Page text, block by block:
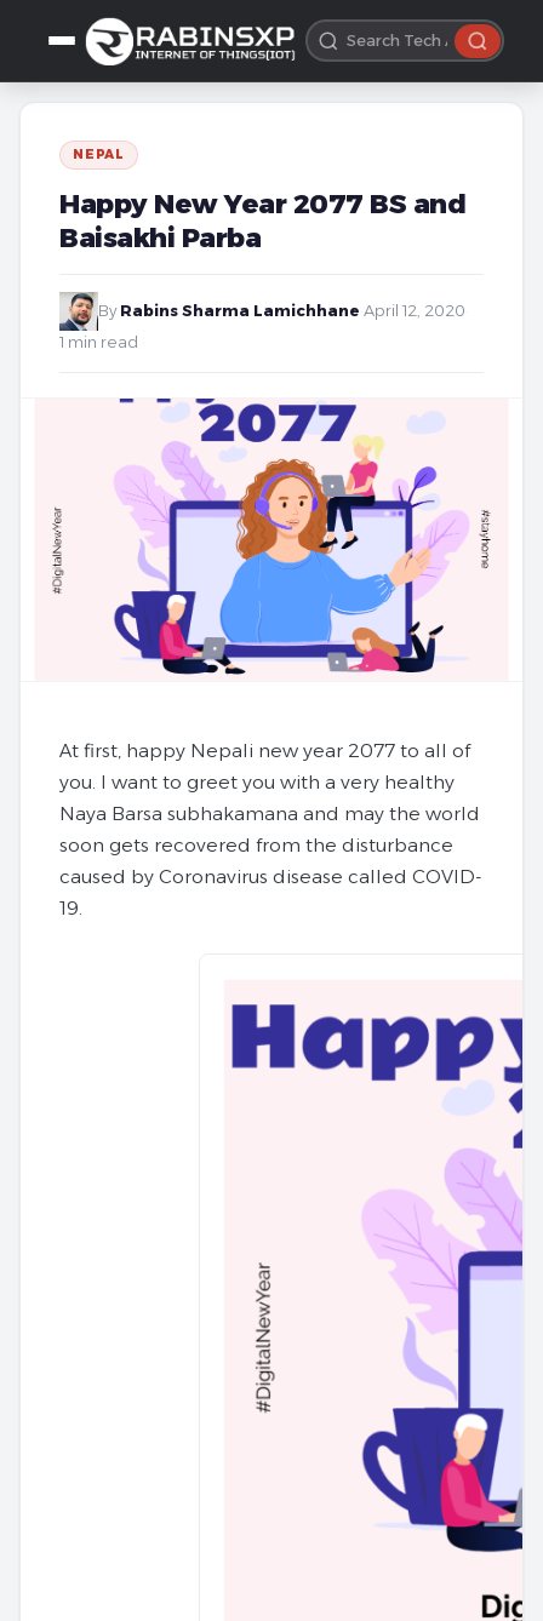
NEPAL
Happy New Year 2077 BS and
Baisakhi Parba
By Rabins Sharma Lamichhane April 12, 2020
1 min read
At first, happy Nepali new year 2077 to all of
you. I want to greet you with a very healthy
Naya Barsa subhakamana and may the world
soon gets recovered from the disturbance
caused by Coronavirus disease called COVID-
19.